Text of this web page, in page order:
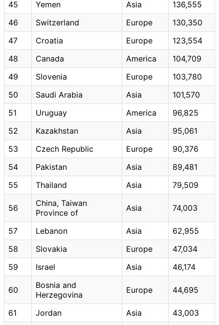
45 Yemen Asia
136,555
46
Switzerland Europe
130,350
47
Croatia Europe
123,554
48
Canada America
104,709
49
Slovenia Europe
103,780
50
Saudi Arabia Asia
101,570
51
Uruguay America
96,825
52
Kazakhstan Asia
95,061
53
Czech Republic Europe
90,376
54
Pakistan Asia
89,481
55
Thailand Asia 79,509
56
China, Taiwan
Province of
Asia 74,003
57 Lebanon Asia
62,955
58
Slovakia Europe
47,034
59
Israel Asia 46,174
60
Bosnia and
Herzegovina
Europe 44,695
61 Jordan Asia
43,003